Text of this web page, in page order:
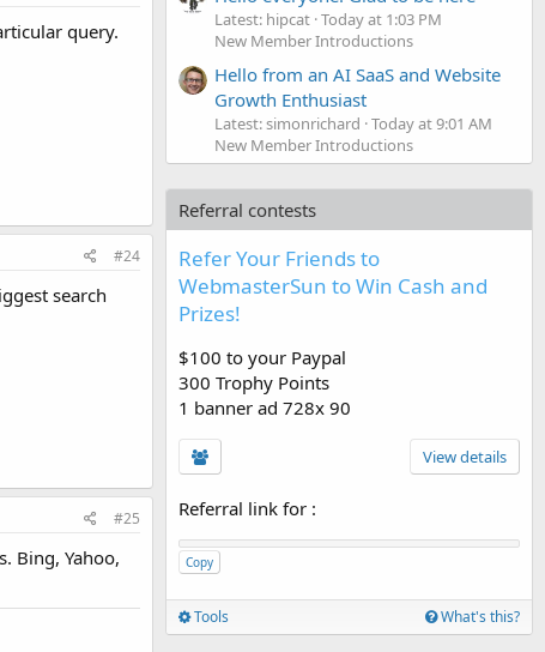
query.
#24
search
#25
Bing, Yahoo,
Latest: hipcat Today at 1:03 PM
New Member Introductions
Hello from an AI SaaS and Website
Growth Enthusiast
Latest: simonrichard Today at 9:01 AM
New Member Introductions
Referral contests
Refer Your Friends to
WebmasterSun to Win Cash and
Prizes!
$100 to your Paypal
300 Trophy Points
1 banner ad 728x 90
View details
Referral link for :
Copy
Tools What's this?